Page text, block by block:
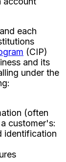
each
(CIP)
and its
under the
(often
customer's:
identification